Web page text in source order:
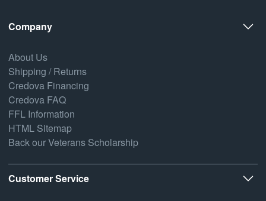
Company
About Us
Shipping / Returns
Credova Financing
Credova FAQ
FFL Information
HTML Sitemap
Back our Veterans Scholarship
Customer Service